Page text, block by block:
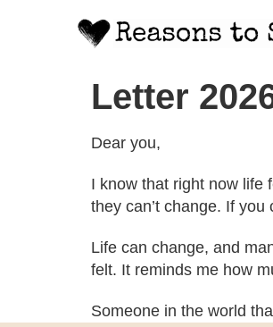
Letter
Dear you,
I know that right now life
they can’t change. If
Life can change, and
felt. It reminds me how
Someone in the world